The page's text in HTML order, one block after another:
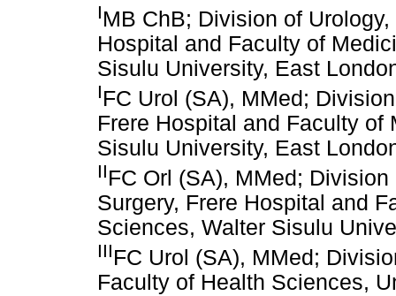
IMB ChB; Division of
Hospital and Faculty of
Sisulu University, East
IFC Urol (SA), MMed;
Frere Hospital and Faculty
Sisulu University, East
IIFC Orl (SA), MMed;
Surgery, Frere Hospital and
Sciences, Walter Sisulu
IIIFC Urol (SA), MMed;
Faculty of Health Sciences,